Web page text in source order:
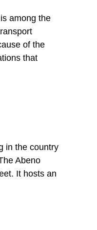
among the
of the
that
in the country
Abeno
It hosts an